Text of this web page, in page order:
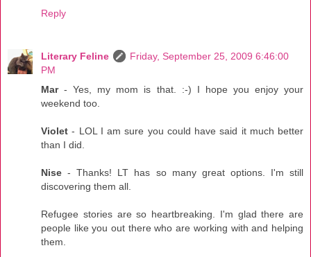
Reply
Literary Feline
Friday, September 25, 2009 6:46:00
PM
Mar- Yes, my mom is that. :-) I hope you enjoy your
weekend too.
Violet - LOL I am sure you could have said it much better
than I did.
Nise - Thanks! LT has so many great options. I'm still
discovering them all.
Refugee stories are so heartbreaking. I'm glad there are
people like you out there who are working with and helping
them.